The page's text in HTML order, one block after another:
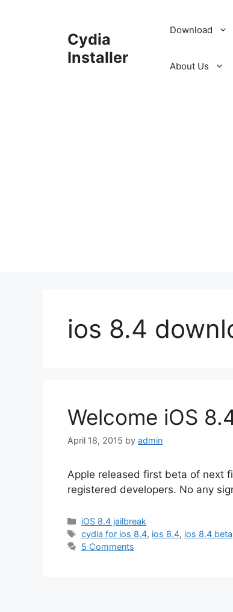
Cydia
Installer
Download
About Us
ios 8.4
Welcome iOS
April 18, 2015 by admin
Apple released first beta of next
registered developers. No any
Categories
iOS 8.4 jailbreak
Tags
cydia for ios 8.4, ios 8.4, ios 8.4 beta
5 Comments